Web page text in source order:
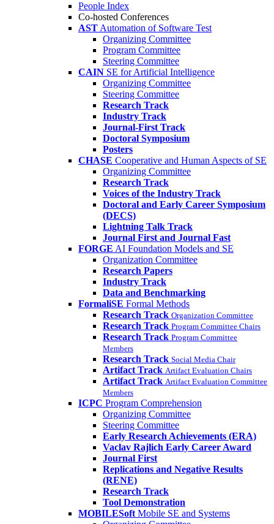
People Index
Co-hosted Conferences
AST Automation of Software Test
Organizing Committee
Program Committee
Steering Committee
CAIN SE for Artificial Intelligence
Organizing Committee
Steering Committee
Research Track
Industry Track
Journal-First Track
Doctoral Symposium
Posters
CHASE Cooperative and Human Aspects of SE
Organizing Committee
Research Track
Voices of the Industry Track
Doctoral and Early Career Symposium
(DECS)
Lightning Talk Track
Journal First and Journal Fast
FORGE AI Foundation Models and SE
Organization Committee
Research Papers
Industry Track
Data and Benchmarking
FormaliSE Formal Methods
Research Track Organization Committee
Research Track Program Committee Chairs
Research Track Program Committee
Members
Research Track Social Media Chair
Artifact Track Artifact Evaluation Chairs
Artifact Track Artifact Evaluation Committee
Members
ICPC Program Comprehension
Organizing Committee
Steering Committee
Early Research Achievements (ERA)
Vaclav Rajlich Early Career Award
Journal First
Replications and Negative Results
(RENE)
Research Track
Tool Demonstration
MOBILESoft Mobile SE and Systems